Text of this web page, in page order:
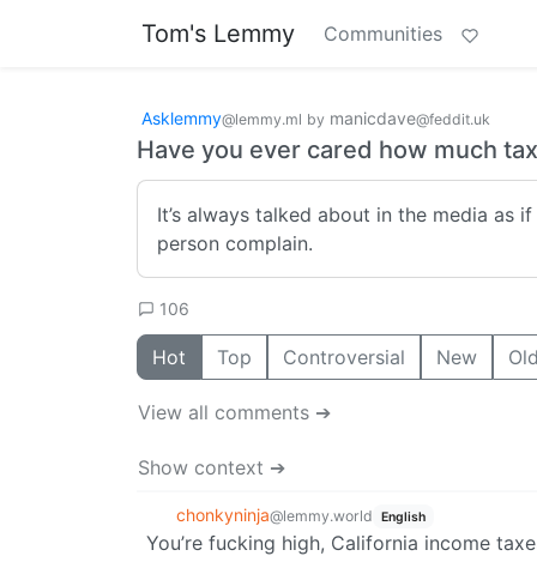
Tom's Lemmy Communities
Asklemmy@lemmy.ml by manicdave@feddit.uk
Have you ever cared how much
It’s always talked about in the media as
person complain.
106
Hot Top Controversial New
View all comments ➔
Show context ➔
chonkyninja@lemmy.world English
You’re fucking high, California income